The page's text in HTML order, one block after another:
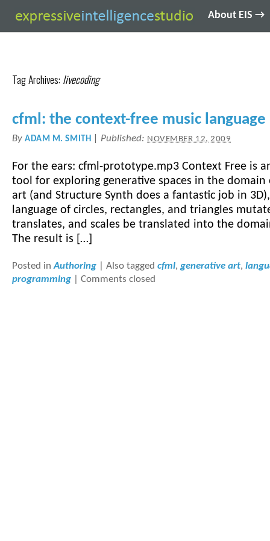
About EIS →
Tag Archives: livecoding
cfml: the context-free music language
By ADAM M. SMITH Published: NOVEMBER 12, 2009
For the ears: cfml-prototype.mp3 Context Free is
tool for exploring generative spaces in the domain
art (and Structure Synth does a fantastic job in
language of circles, rectangles, and triangles
translates, and scales be translated into the
The result is […]
Posted inAuthoring Also tagged cfml, generative art,
programming
Comments closed